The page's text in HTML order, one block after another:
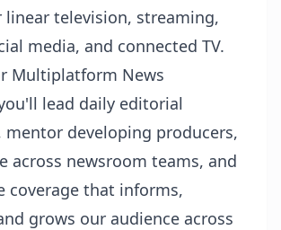
linear television, streaming,
media, and connected TV.
Multiplatform News
lead daily editorial
mentor developing producers,
across newsroom teams, and
coverage that informs,
grows our audience across